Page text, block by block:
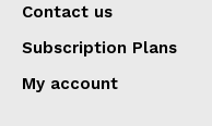
Contact us
Subscription Plans
My account